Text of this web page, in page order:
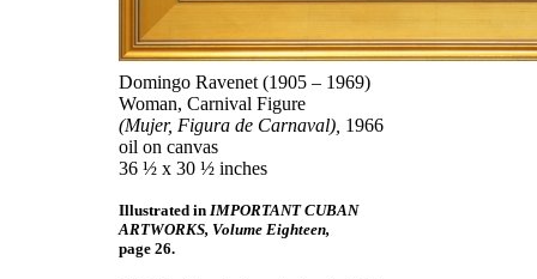
Domingo Ravenet (1905 – 1969)
Woman, Carnival Figure
(Mujer, Figura de Carnaval), 1966
oil on canvas
36 ½ x 30 ½ inches
Illustrated in IMPORTANT CUBAN
ARTWORKS, Volume Eighteen,
page 26.